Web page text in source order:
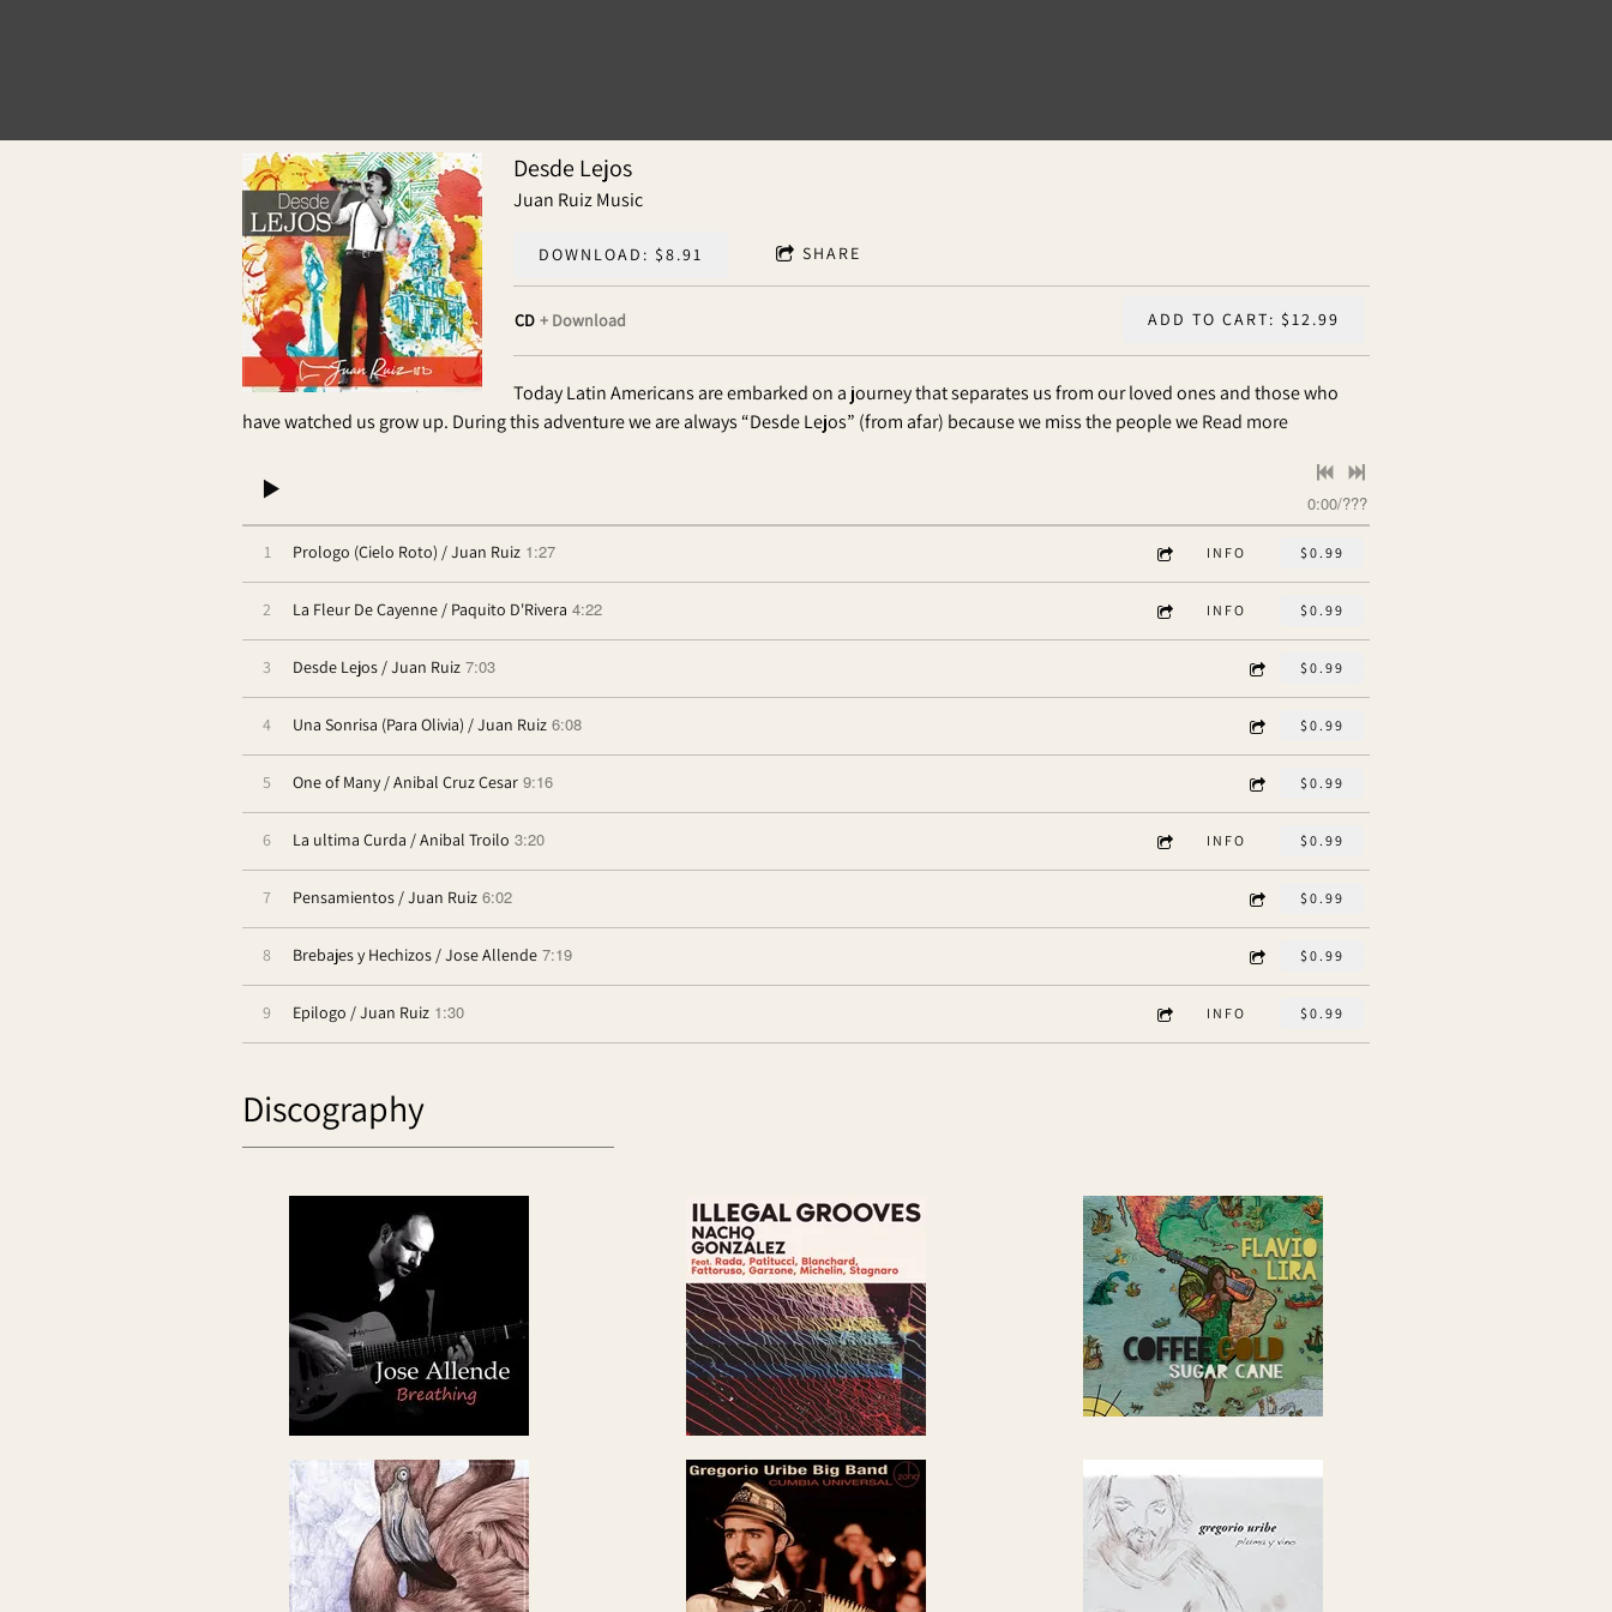
Desde Lejos
Juan Ruiz Music
DOWNLOAD: $8.91 SHARE
CD Download ADD TO CART: $12.99
Today Latin Americans are embarked on a journey that separates us from our loved ones and those who
have watched us grow up. During this adventure we are always “Desde Lejos” (from afar) because we miss the people weRead more
0:00/???
1 Prologo (Cielo Roto) / Juan Ruiz 1:27 INFO $0.99
2 La Fleur De Cayenne / Paquito D'Rivera 4:22 INFO $0.99
3 Desde Lejos / Juan Ruiz 7:03 $0.99
4 Una Sonrisa (Para Olivia) / Juan Ruiz 6:08 $0.99
5 One of Many / Anibal Cruz Cesar 9:16 $0.99
6 La ultima Curda / Anibal Troilo 3:20 INFO $0.99
7 Pensamientos / Juan Ruiz 6:02 $0.99
8 Brebajes y Hechizos / Jose Allende 7:19 $0.99
9 Epilogo / Juan Ruiz 1:30 INFO $0.99
Discography